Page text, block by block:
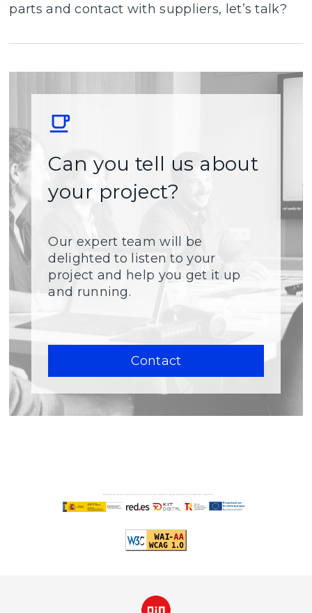
parts and contact with suppliers, let’s talk?
Can you tell us about
your project?
Our expert team will be
delighted to listen to your
project and help you get it up
and running.
Contact